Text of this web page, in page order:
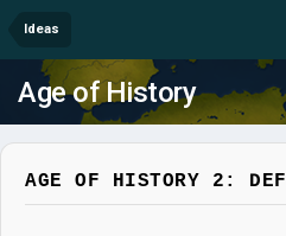
Ideas
Age of History
AGE OF HISTORY 2: